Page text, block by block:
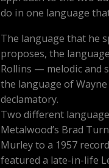
do in one language
The language that he
proposes, the
Rollins — melodic and
the language of
declamatory.
Two different
Metalwood’s Brad
Murley to a 1957
featured a late-in-life